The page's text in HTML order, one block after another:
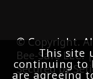
Secured by
This site
continuing to
are agreeing